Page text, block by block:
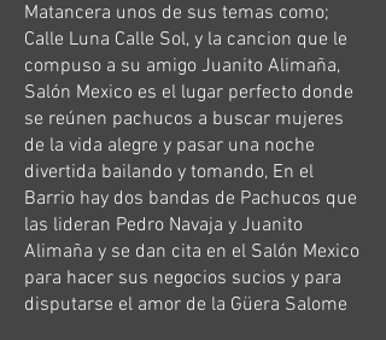
Matancera unos de sus temas como;
Calle Luna Calle Sol, y la cancion que le
compuso a su amigo Juanito Alimaña,
Salón Mexico es el lugar perfecto donde
se reúnen pachucos a buscar mujeres
de la vida alegre y pasar una noche
divertida bailando y tomando, En el
Barrio hay dos bandas de Pachucos que
las lideran Pedro Navaja y Juanito
Alimaña y se dan cita en el Salón Mexico
para hacer sus negocios sucios y para
disputarse el amor de la Güera Salome